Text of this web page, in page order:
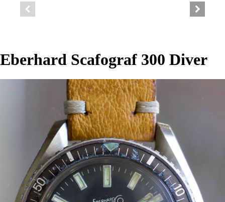
Eberhard Scafograf 300 Diver